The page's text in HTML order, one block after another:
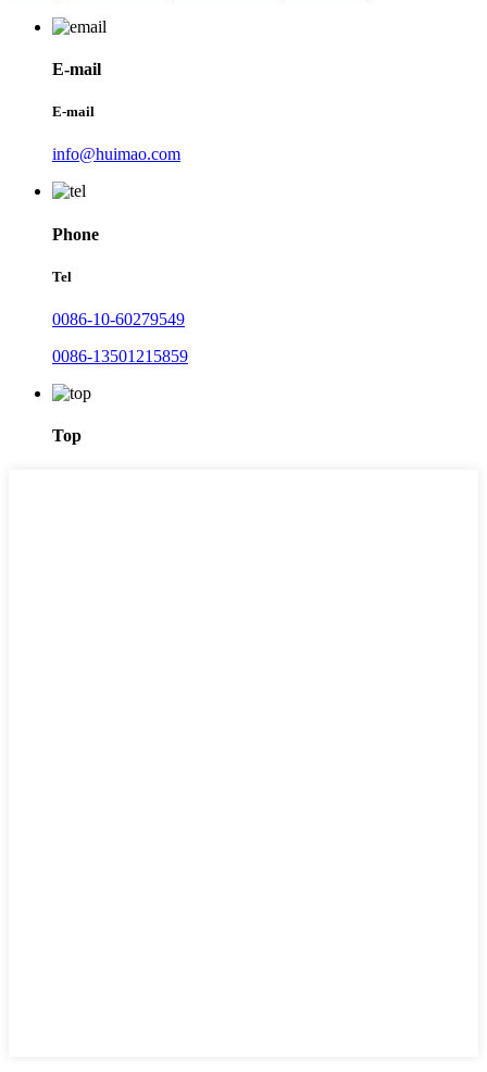
E-mail
E-mail
info@huimao.com
Phone
Tel
0086-10-60279549
0086-13501215859
Top